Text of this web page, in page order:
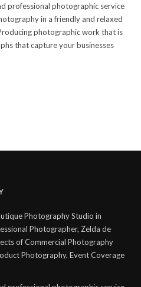
professional photographic service
in a friendly and relaxed
photographic work that is
that capture your businesses
Photography Studio in
Photographer, Zelda de
of Commercial Photography
Photography, Event Coverage